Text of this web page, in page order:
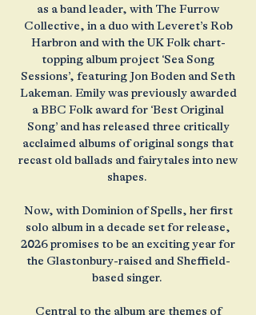
as a band leader, with The Furrow
Collective, in a duo with Leveret’s Rob
Harbron and with the UK Folk chart-
topping album project ‘Sea Song
Sessions’, featuring Jon Boden and Seth
Lakeman. Emily was previously awarded
a BBC Folk award for ‘Best Original
Song’ and has released three critically
acclaimed albums of original songs that
recast old ballads and fairytales into new
shapes.
Now, with Dominion of Spells, her first
solo album in a decade set for release,
2026 promises to be an exciting year for
the Glastonbury-raised and Sheffield-
based singer.
Central to the album are themes of